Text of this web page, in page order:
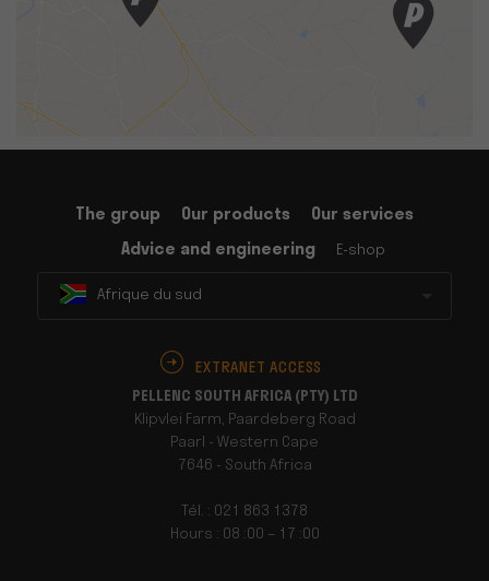
The group Our products
Our services
Advice and engineering
E-shop
Afrique du sud
EXTRANET ACCESS
PELLENC SOUTH AFRICA (PTY) LTD
Klipvlei Farm, Paardeberg Road
Paarl - Western Cape
7646 - South Africa
Tél. : 021 863 1378
Hours : 08 :00 – 17 :00